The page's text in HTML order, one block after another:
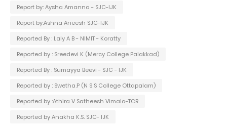
Report by: Aysha Amanna - SJC-IJK
Report by:Ashna Aneesh SJC-IJK
Reported By : Laly A B - NIMIT - Koratty
Reported by : Sreedevi K (Mercy College Palakkad)
Reported By : Sumayya Beevi - SJC - IJK
Reported by : Swetha.P (N S S College Ottapalam)
Reported by :Athira V Satheesh Vimala-TCR
Reported by Anakha K.S. SJC- IJK